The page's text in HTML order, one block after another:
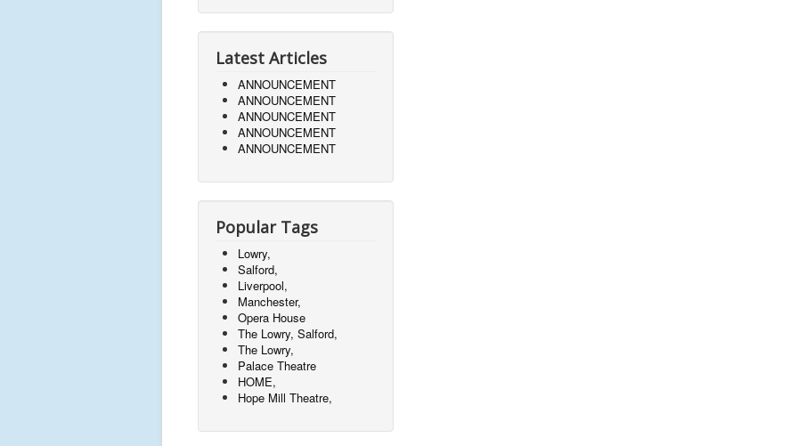
Latest Articles
ANNOUNCEMENT
ANNOUNCEMENT
ANNOUNCEMENT
ANNOUNCEMENT
ANNOUNCEMENT
Popular Tags
Lowry,
Salford,
Liverpool,
Manchester,
Opera House
The Lowry, Salford,
The Lowry,
Palace Theatre
HOME,
Hope Mill Theatre,